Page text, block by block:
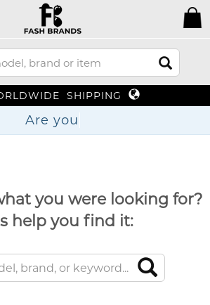
SHIPPING
Are
you were looking for?
help you find it: